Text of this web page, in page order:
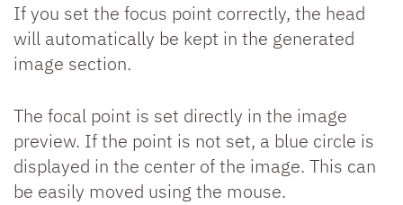
If you set the focus point correctly, the head
will automatically be kept in the generated
image section.
The focal point is set directly in the image
preview. If the point is not set, a blue circle is
displayed in the center of the image. This can
be easily moved using the mouse.